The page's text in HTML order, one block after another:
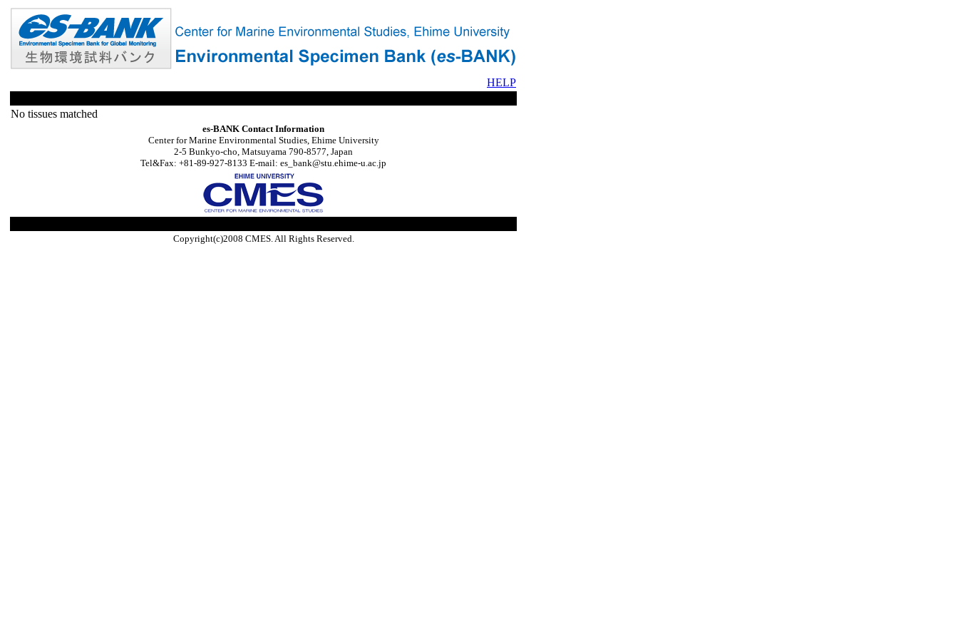
HELP
No tissues matched
es-BANK Contact Information
Center for Marine Environmental Studies, Ehime University
2-5 Bunkyo-cho, Matsuyama 790-8577, Japan
Tel&Fax: +81-89-927-8133 E-mail: es_bank@stu.ehime-u.ac.jp
Copyright(c)2008 CMES. All Rights Reserved.